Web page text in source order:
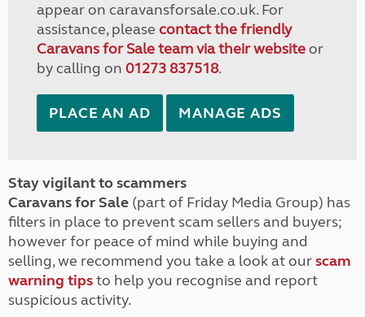
appear on caravansforsale.co.uk. For
assistance, please contact the friendly
Caravans for Sale team via their websiteor
by calling on 01273 837518.
PLACE AN AD MANAGE ADS
Stay vigilant to scammers
Caravans for Sale (part of Friday Media Group) has
filters in place to prevent scam sellers and buyers;
however for peace of mind while buying and
selling, we recommend you take a look at ourscam
warning tipsto help you recognise and report
suspicious activity.